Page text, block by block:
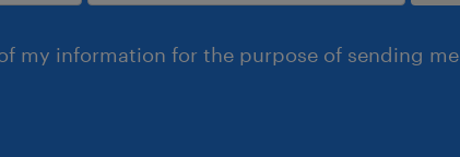
my information for the purpose of sending me